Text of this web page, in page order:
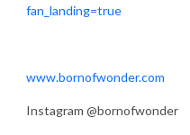
fan_landing=true
www.bornofwonder.com
Instagram @bornofwonder